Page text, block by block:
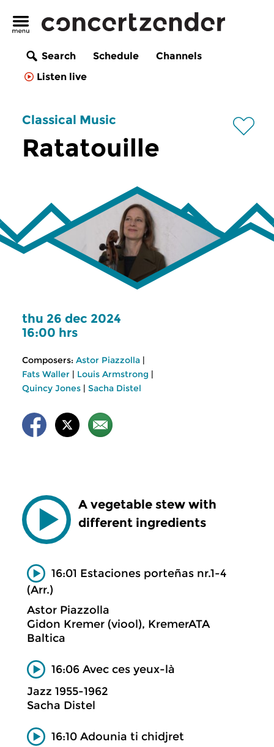
Search Schedule
Channels
Listen live
Classical Music
Ratatouille
thu 26 dec 2024
16:00 hrs
Composers: Astor Piazzolla |
Fats Waller | Louis Armstrong |
Quincy Jones | Sacha Distel
A vegetable stew with
different ingredients
16:01 Estaciones porteñas nr.1-4
(Arr.)
Astor Piazzolla
Gidon Kremer (viool), KremerATA
Baltica
16:06 Avec ces yeux-là
Jazz 1955-1962
Sacha Distel
16:10 Adounia ti chidjret